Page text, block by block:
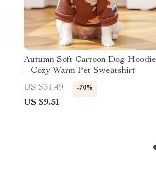
Autumn Soft Cartoon Dog Hoodie
– Cozy Warm Pet Sweatshirt
US $31.49
-70%
US $9.51